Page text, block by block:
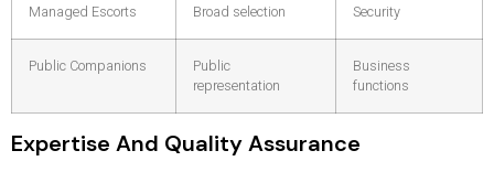
Managed Escorts Broad selection Security
Public Companions
Public
representation
Business
functions
Expertise And Quality Assurance